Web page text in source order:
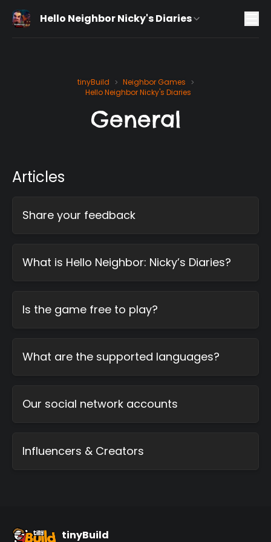
Hello Neighbor Nicky's Diaries
tinyBuild > Neighbor Games >
Hello Neighbor Nicky's Diaries
General
Articles
Share your feedback
What is Hello Neighbor: Nicky’s Diaries?
Is the game free to play?
What are the supported languages?
Our social network accounts
Influencers & Creators
tinyBuild